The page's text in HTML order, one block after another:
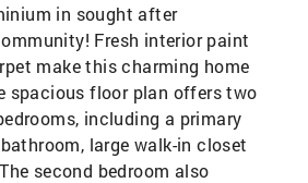
in sought after
Fresh interior paint
make this charming home
spacious floor plan offers two
including a primary
large walk-in closet
second bedroom also